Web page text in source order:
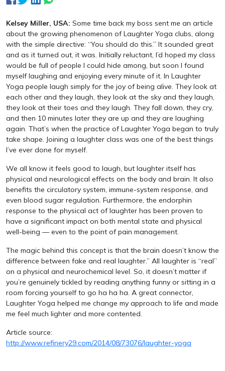
Kelsey Miller, USA: Some time back my boss sent me an article
about the growing phenomenon of Laughter Yoga clubs, along
with the simple directive: “You should do this.” It sounded great
and as it turned out, it was. Initially reluctant, I’d hoped my class
would be full of people I could hide among, but soon I found
myself laughing and enjoying every minute of it. In Laughter
Yoga people laugh simply for the joy of being alive. They look at
each other and they laugh, they look at the sky and they laugh,
they look at their toes and they laugh. They fall down, they cry,
and then 10 minutes later they are up and they are laughing
again. That’s when the practice of Laughter Yoga began to truly
take shape. Joining a laughter class was one of the best things
I’ve ever done for myself.
We all know it feels good to laugh, but laughter itself has
physical and neurological effects on the body and brain. It also
benefits the circulatory system, immune-system response, and
even blood sugar regulation. Furthermore, the endorphin
response to the physical act of laughter has been proven to
have a significant impact on both mental state and physical
well-being — even to the point of pain management.
The magic behind this concept is that the brain doesn’t know the
difference between fake and real laughter.” All laughter is “real”
on a physical and neurochemical level. So, it doesn’t matter if
you’re genuinely tickled by reading anything funny or sitting in a
room forcing yourself to go ha ha ha. A great connector,
Laughter Yoga helped me change my approach to life and made
me feel much lighter and more contented.
Article source:
http://www.refinery29.com/2014/08/73076/laughter-yoga